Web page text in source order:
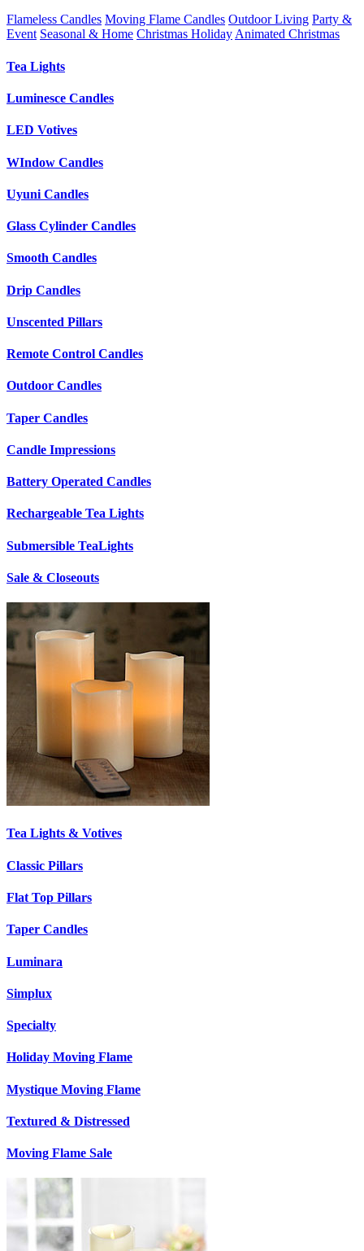
Flameless Candles Moving Flame Candles Outdoor Living Party &
Event Seasonal & Home Christmas HolidayAnimated Christmas
Tea Lights
Luminesce Candles
LED Votives
WIndow Candles
Uyuni Candles
Glass Cylinder Candles
Smooth Candles
Drip Candles
Unscented Pillars
Remote Control Candles
Outdoor Candles
Taper Candles
Candle Impressions
Battery Operated Candles
Rechargeable Tea Lights
Submersible TeaLights
Sale & Closeouts
Tea Lights & Votives
Classic Pillars
Flat Top Pillars
Taper Candles
Luminara
Simplux
Specialty
Holiday Moving Flame
Mystique Moving Flame
Textured & Distressed
Moving Flame Sale